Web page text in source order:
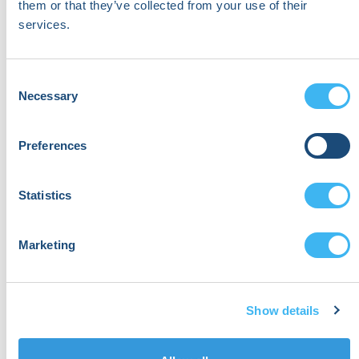
them or that they’ve collected from your use of their
services.
Selection
Necessary
Preferences
Statistics
Marketing
Show details
Wellstar Health System